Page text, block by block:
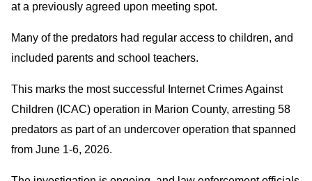
at a previously agreed upon meeting spot.
Many of the predators had regular access to children, and
included parents and school teachers.
This marks the most successful Internet Crimes Against
Children (ICAC) operation in Marion County, arresting 58
predators as part of an undercover operation that spanned
from June 1-6, 2026.